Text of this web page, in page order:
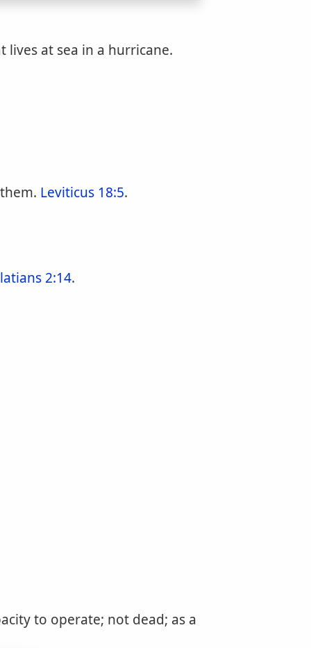
at sea in a hurricane.
Leviticus 18:5.
2:14.
to operate; not dead; as a